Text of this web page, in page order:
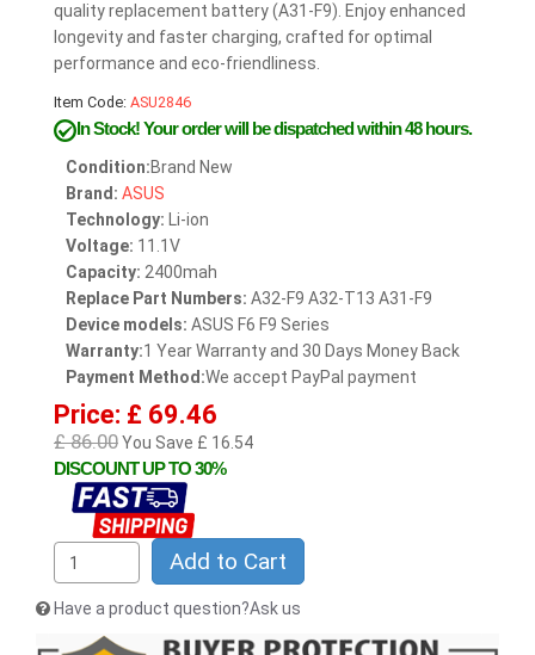
quality replacement battery (A31-F9). Enjoy enhanced
longevity and faster charging, crafted for optimal
performance and eco-friendliness.
Item Code: ASU2846
In Stock!Your order will be dispatched within 48 hours.
Condition:Brand New
Brand: ASUS
Technology: Li-ion
Voltage: 11.1V
Capacity: 2400mah
Replace Part Numbers: A32-F9 A32-T13 A31-F9
Device models: ASUS F6 F9 Series
Warranty:1 Year Warranty and 30 Days Money Back
Payment Method:We accept PayPal payment
Price: £ 69.46
£ 86.00You Save £ 16.54
DISCOUNT UP TO 30%
Add to Cart
Have a product question?Ask us